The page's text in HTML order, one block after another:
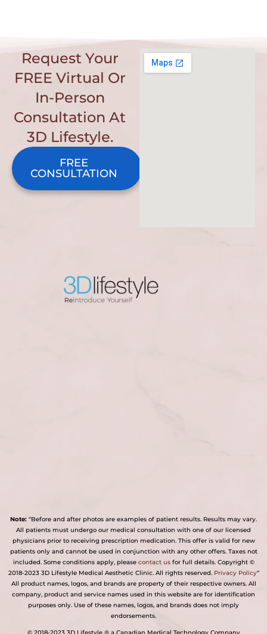
Request Your
FREE Virtual Or
In-Person
Consultation At
3D Lifestyle.
FREE
CONSULTATION
Note: “Before and after photos are examples of patient results. Results may vary.
All patients must undergo our medical consultation with one of our licensed
physicians prior to receiving prescription medication. This offer is valid for new
patients only and cannot be used in conjunction with any other offers. Taxes not
included. Some conditions apply, please contact usfor full details. Copyright ©
2018-2023 3D Lifestyle Medical Aesthetic Clinic. All rights reserved. Privacy Policy“
All product names, logos, and brands are property of their respective owners. All
company, product and service names used in this website are for identification
purposes only. Use of these names, logos, and brands does not imply
endorsements.